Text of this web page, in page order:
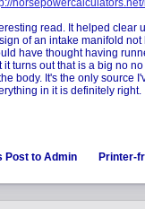
read. It helped clear
of an intake manifold
have thought having
it turns out that is a big no
body. It's the only source
in it is definitely right.
Post to Admin Printer-